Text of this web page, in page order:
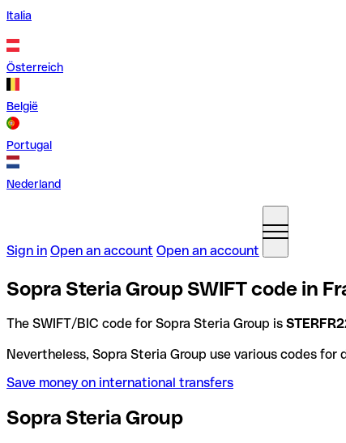
Italia
Österreich
België
Portugal
Nederland
Sign in Open an account Open an account
Sopra Steria Group SWIFT code in
The SWIFT/BIC code for Sopra Steria Group is
Nevertheless, Sopra Steria Group use
Save money on international transfers
Sopra Steria Group